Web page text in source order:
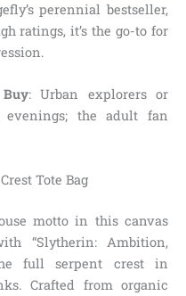
perennial bestseller,
ratings, it’s the go-to for
: Urban explorers or
evenings; the adult fan
Tote Bag
motto in this canvas
“Slytherin: Ambition,
full serpent crest in
Crafted from organic